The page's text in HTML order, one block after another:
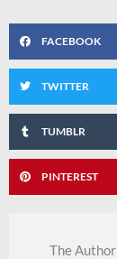
FACEBOOK
TWITTER
TUMBLR
PINTEREST
The Author